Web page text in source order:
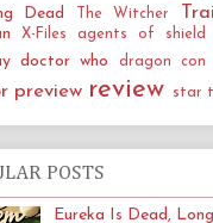
Dead
The Witcher
X-Files agents of shield
doctor who dragon con
preview review star
POSTS
Eureka Is Dead,